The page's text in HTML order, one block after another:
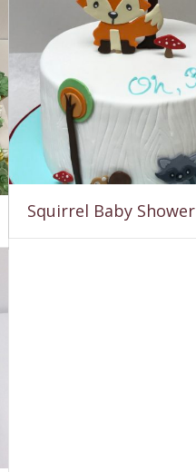
Squirrel Baby Shower